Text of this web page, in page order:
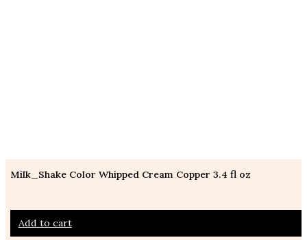
Milk_Shake Color Whipped Cream Copper 3.4 fl oz
Add to cart